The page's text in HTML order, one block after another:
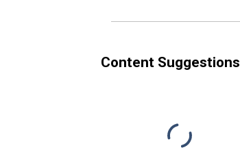
Content Suggestions